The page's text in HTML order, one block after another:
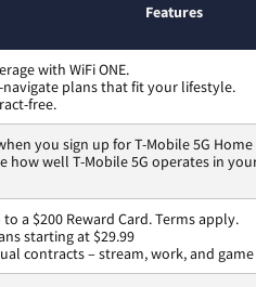
Features
with WiFi ONE.
plans that fit your lifestyle.
free.
you sign up for T-Mobile 5G
how well T-Mobile 5G operates in
a $200 Reward Card. Terms apply.
starting at $29.99
contracts – stream, work, and